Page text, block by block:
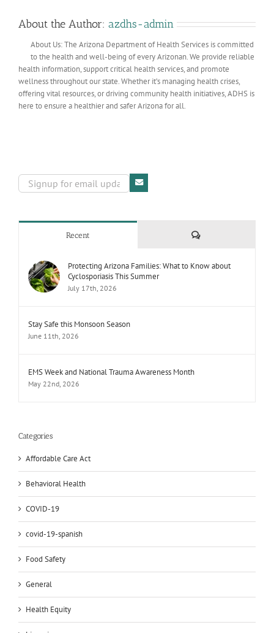
About the Author: azdhs-admin
About Us: The Arizona Department of Health Services is committed
to the health and well-being of every Arizonan. We provide reliable
health information, support critical health services, and promote
wellness throughout our state. Whether it’s managing health crises,
offering vital resources, or driving community health initiatives, ADHS is
here to ensure a healthier and safer Arizona for all.
Recent Comments
Protecting Arizona Families: What to Know about
Cyclosporiasis This Summer
July 17th, 2026
Stay Safe this Monsoon Season
June 11th, 2026
EMS Week and National Trauma Awareness Month
May 22nd, 2026
Categories
Affordable Care Act
Behavioral Health
COVID-19
covid-19-spanish
Food Safety
General
Health Equity